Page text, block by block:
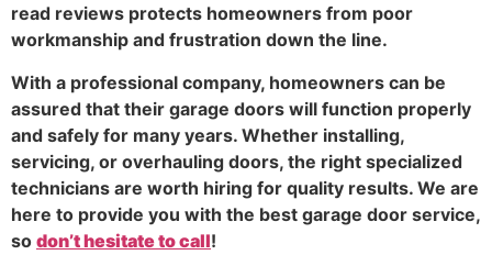
read reviews protects homeowners from poor
workmanship and frustration down the line.
With a professional company, homeowners can be
assured that their garage doors will function properly
and safely for many years. Whether installing,
servicing, or overhauling doors, the right specialized
technicians are worth hiring for quality results. We are
here to provide you with the best garage door service,
so don’t hesitate to call!